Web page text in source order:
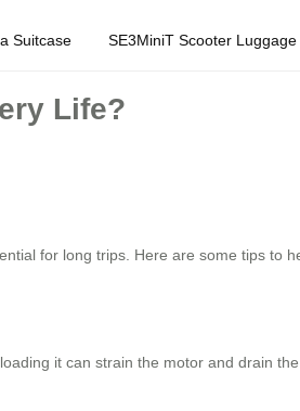
Suitcase SE3MiniT Scooter Luggage
Life?
for long trips. Here are some tips to
it can strain the motor and drain